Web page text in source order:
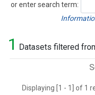
or enter search term:
Search
1 Datasets filtered
Displaying [1 - 1] of 1